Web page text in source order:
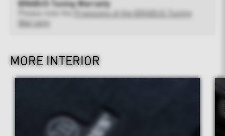
BRABUS Tuning Warranty
Provisions of the BRABUS Tuning
Warranty
MORE INTERIOR